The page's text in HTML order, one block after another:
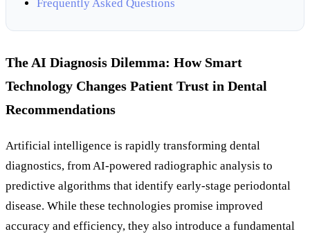
Frequently Asked Questions
The AI Diagnosis Dilemma: How Smart
Technology Changes Patient Trust in Dental
Recommendations
Artificial intelligence is rapidly transforming dental
diagnostics, from AI-powered radiographic analysis to
predictive algorithms that identify early-stage periodontal
disease. While these technologies promise improved
accuracy and efficiency, they also introduce a fundamental